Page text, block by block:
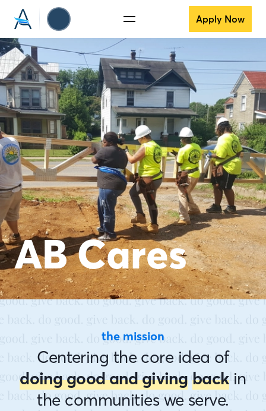
Apply Now
AB Cares
the mission
Centering the core idea of
doing good and giving backin
the communities we serve.